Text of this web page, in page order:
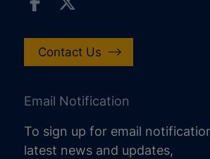
Contact Us
Email Notification
To sign up for email
latest news and updates,